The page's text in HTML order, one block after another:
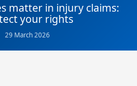
matter in injury claims:
your rights
29 March 2026